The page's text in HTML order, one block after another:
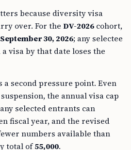
because diversity visa
over. For the DV-2026 cohort,
September 30, 2026; any selectee
visa by that date loses the
a second pressure point. Even
the annual visa cap
selected entrants can
fiscal year, and the revised
numbers available than
total of55,000.